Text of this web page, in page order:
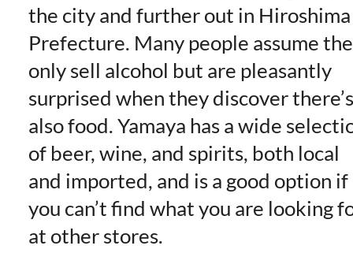
the city and further out in Hiroshima
Prefecture. Many people assume
only sell alcohol but are pleasantly
surprised when they discover there’s
also food. Yamaya has a wide
of beer, wine, and spirits, both local
and imported, and is a good option if
you can’t find what you are looking
at other stores.